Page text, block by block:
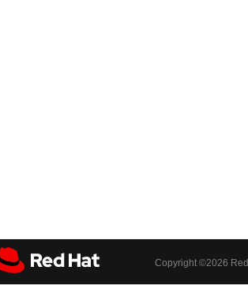
Copyright ©2026